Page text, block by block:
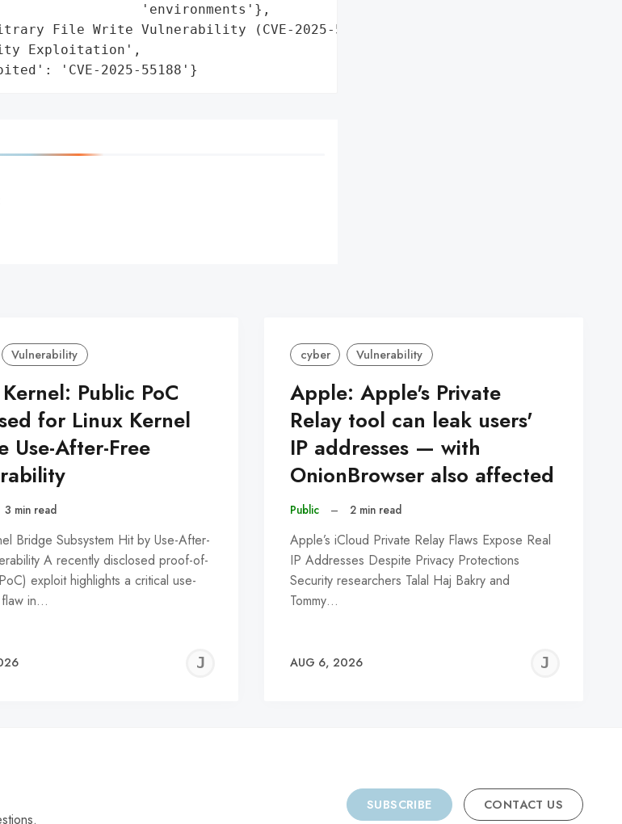
'environments'},
File Write Vulnerability (CVE-2025-55188)',
Exploitation',
'CVE-2025-55188'}
Vulnerability
Public PoC
for Linux Kernel
Use-After-Free
3 min read
Bridge Subsystem Hit by Use-After-
A recently disclosed proof-of-
exploit highlights a critical use-
in…
JEREMY
cyber Vulnerability
Apple: Apple's Private
Relay tool can leak users'
IP addresses — with
OnionBrowser also affected
Public – 2 min read
Apple’s iCloud Private Relay Flaws Expose Real
IP Addresses Despite Privacy Protections
Security researchers Talal Haj Bakry and
Tommy…
AUG 6, 2026
SUBSCRIBE CONTACT US